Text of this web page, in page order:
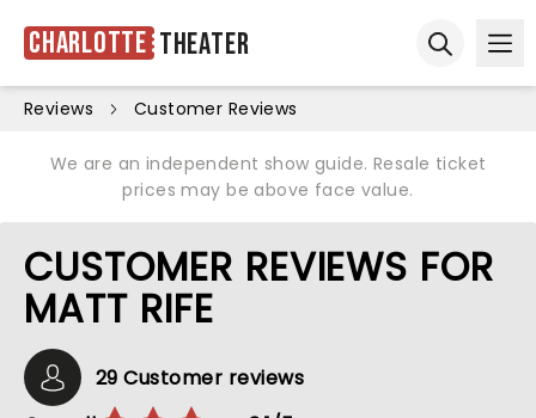
Charlotte Theater
Reviews Customer Reviews
We are an independent show guide. Resale ticket
prices may be above face value.
CUSTOMER REVIEWS FOR
MATT RIFE
29 Customer reviews